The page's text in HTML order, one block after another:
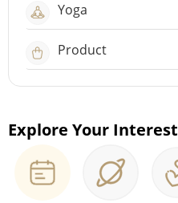
Yoga
Product
Explore Your Interest